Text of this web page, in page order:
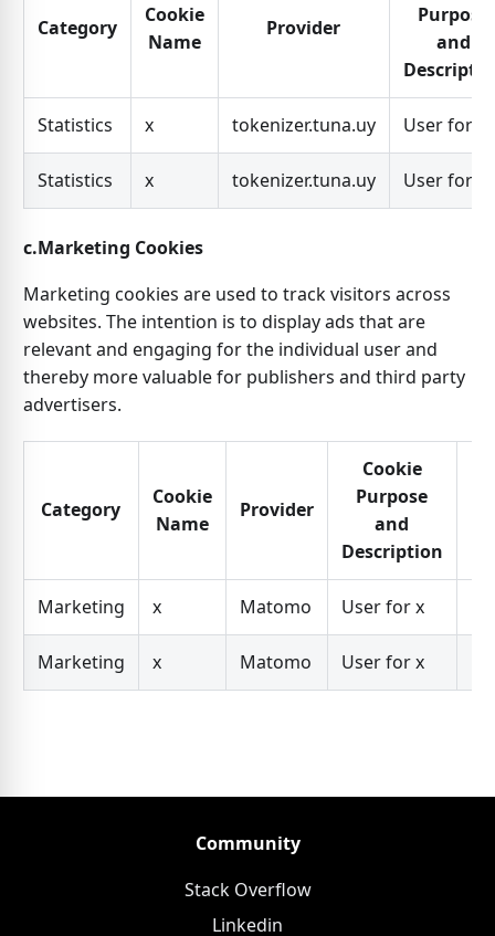
Category
Cookie
Name
Provider
Purpose
and
Statistics x tokenizer.tuna.uy User for x
Statistics x tokenizer.tuna.uy User for x
c.Marketing Cookies
Marketing cookies are used to track visitors across
websites. The intention is to display ads that are
relevant and engaging for the individual user and
thereby more valuable for publishers and third party
advertisers.
Category
Cookie
Name
Provider
Cookie
Purpose
and
Description
Marketing x Matomo User for x
Marketing x Matomo User for x
Community
Stack Overflow
Linkedin